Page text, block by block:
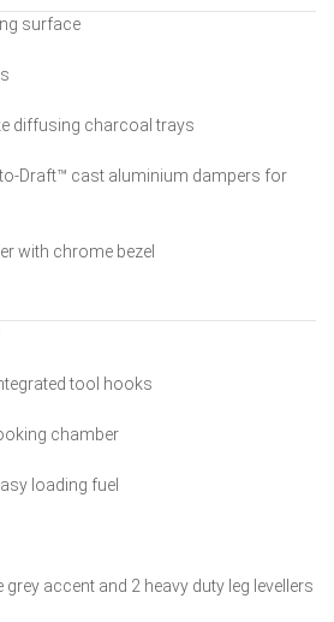
surface
diffusing charcoal trays
Draft™ cast aluminium dampers for
with chrome bezel
tool hooks
chamber
loading fuel
accent and 2 heavy duty leg levellers